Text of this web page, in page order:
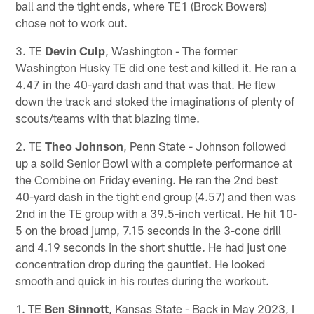
ball and the tight ends, where TE1 (Brock Bowers)
chose not to work out.
3. TE Devin Culp , Washington - The former
Washington Husky TE did one test and killed it. He ran a
4.47 in the 40-yard dash and that was that. He flew
down the track and stoked the imaginations of plenty of
scouts/teams with that blazing time.
2. TETheo Johnson , Penn State - Johnson followed
up a solid Senior Bowl with a complete performance at
the Combine on Friday evening. He ran the 2nd best
40-yard dash in the tight end group (4.57) and then was
2nd in the TE group with a 39.5-inch vertical. He hit 10-
5 on the broad jump, 7.15 seconds in the 3-cone drill
and 4.19 seconds in the short shuttle. He had just one
concentration drop during the gauntlet. He looked
smooth and quick in his routes during the workout.
1. TE Ben Sinnott , Kansas State - Back in May 2023, I